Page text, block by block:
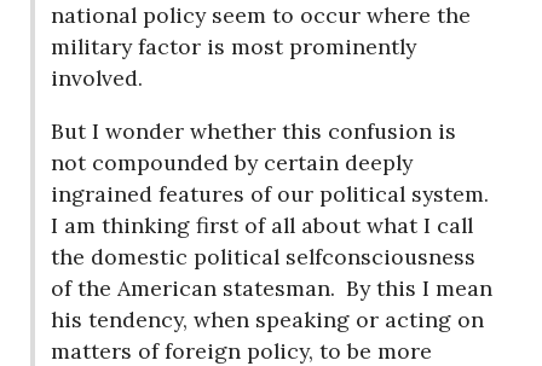
national policy seem to occur where the
military factor is most prominently
involved.
But I wonder whether this confusion is
not compounded by certain deeply
ingrained features of our political system.
I am thinking first of all about what I call
the domestic political selfconsciousness
of the American statesman. By this I mean
his tendency, when speaking or acting on
matters of foreign policy, to be more